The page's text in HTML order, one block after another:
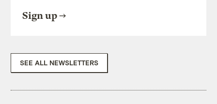
Sign up
SEE ALL NEWSLETTERS